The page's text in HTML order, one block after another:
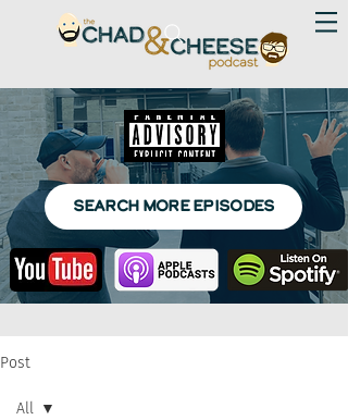
SEARCH MORE EPISODES
Post
All